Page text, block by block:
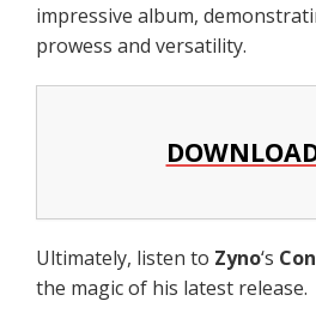
impressive album,
prowess and versatility.
Ultimately, listen to Zyno‘s
the magic of his latest release.